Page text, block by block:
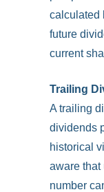
calculated
future
current
Trailing
A trailing
dividends
historical
aware that
number